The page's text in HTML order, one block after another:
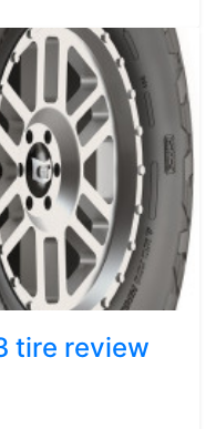
tire review